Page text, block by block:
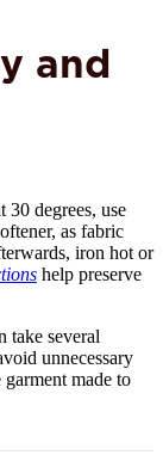
and
30 degrees, use
as fabric
iron hot or
help preserve
take several
unnecessary
made to